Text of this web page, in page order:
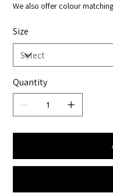
We also offer colour
Size
Quantity